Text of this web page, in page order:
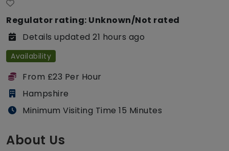
Regulator rating: Unknown/Not rated
Details updated 21 hours ago
Availability
From £23 Per Hour
Hampshire
Minimum Visiting Time 15 Minutes
About Us